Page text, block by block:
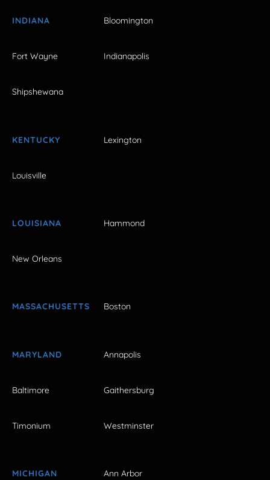
INDIANA Bloomington
Fort Wayne Indianapolis
Shipshewana
KENTUCKY Lexington
Louisville
LOUISIANA Hammond
New Orleans
MASSACHUSETTS Boston
MARYLAND Annapolis
Baltimore Gaithersburg
Timonium Westminster
MICHIGAN Ann Arbor